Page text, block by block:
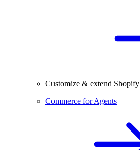
Customize & extend Shopify
Commerce for Agents